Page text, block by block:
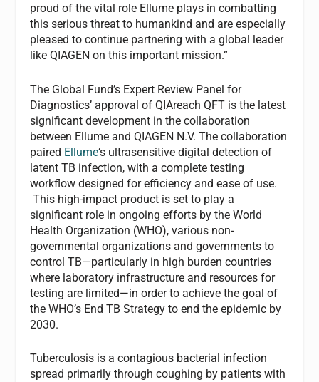
proud of the vital role Ellume plays in combatting
this serious threat to humankind and are especially
pleased to continue partnering with a global leader
like QIAGEN on this important mission.”
The Global Fund’s Expert Review Panel for
Diagnostics’ approval of QIAreach QFT is the latest
significant development in the collaboration
between Ellume and QIAGEN N.V. The collaboration
paired Ellume‘s ultrasensitive digital detection of
latent TB infection, with a complete testing
workflow designed for efficiency and ease of use.
This high-impact product is set to play a
significant role in ongoing efforts by the World
Health Organization (WHO), various non-
governmental organizations and governments to
control TB—particularly in high burden countries
where laboratory infrastructure and resources for
testing are limited—in order to achieve the goal of
the WHO’s End TB Strategy to end the epidemic by
2030.
Tuberculosis is a contagious bacterial infection
spread primarily through coughing by patients with